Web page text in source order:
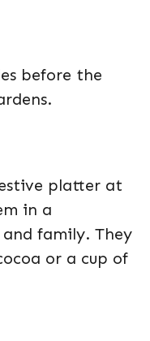
before the
platter at
in a
family. They
or a cup of